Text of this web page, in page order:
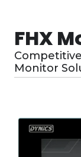
FHX
Monitor